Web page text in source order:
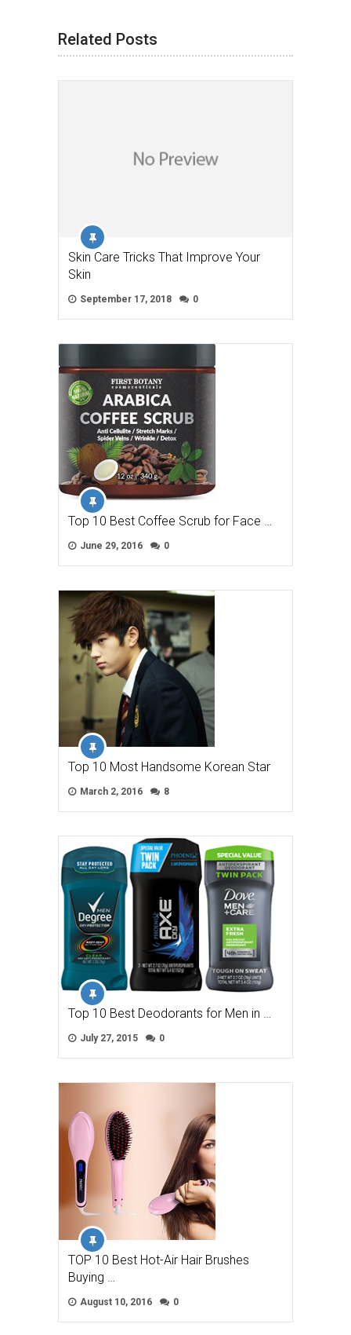
Related Posts
Skin Care Tricks That Improve Your
Skin
September 17, 2018 0
Top 10 Best Coffee Scrub for Face …
June 29, 2016 0
Top 10 Most Handsome Korean Star
March 2, 2016 8
Top 10 Best Deodorants for Men in …
July 27, 2015 0
TOP 10 Best Hot-Air Hair Brushes
Buying …
August 10, 2016 0